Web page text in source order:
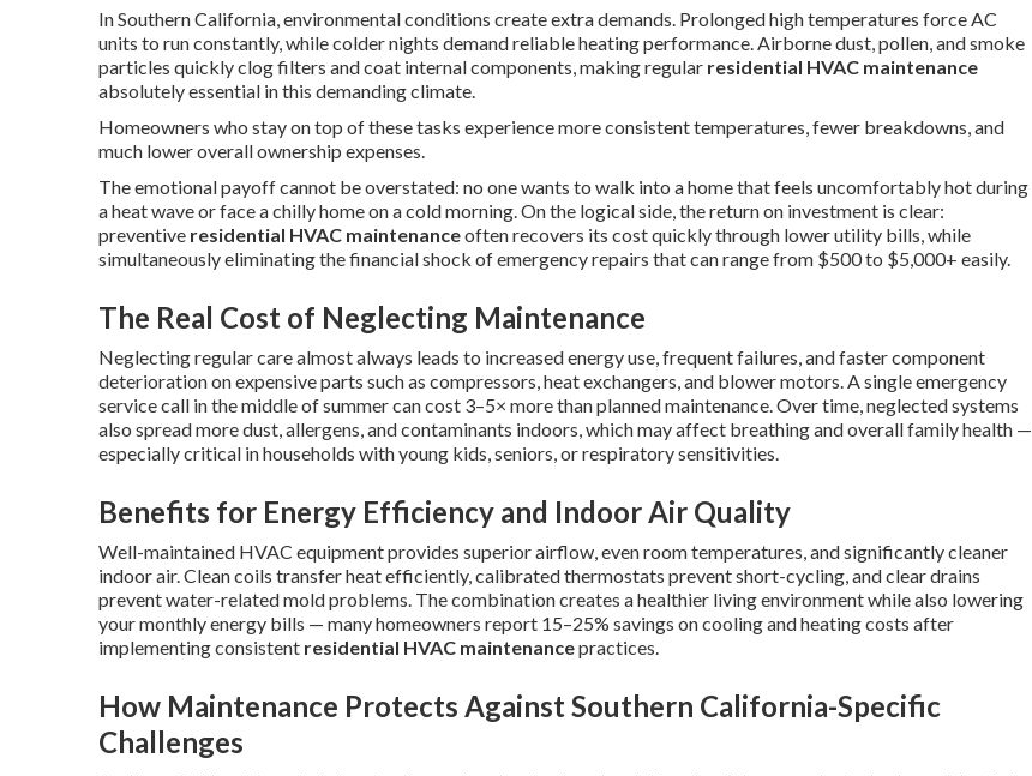
In Southern California, environmental conditions create extra demands. Prolonged high temperatures force AC
units to run constantly, while colder nights demand reliable heating performance. Airborne dust, pollen, and smoke
particles quickly clog filters and coat internal components, making regular residential HVAC maintenance
absolutely essential in this demanding climate.
Homeowners who stay on top of these tasks experience more consistent temperatures, fewer breakdowns, and
much lower overall ownership expenses.
The emotional payoff cannot be overstated: no one wants to walk into a home that feels uncomfortably hot during
a heat wave or face a chilly home on a cold morning. On the logical side, the return on investment is clear:
preventive residential HVAC maintenanceoften recovers its cost quickly through lower utility bills, while
simultaneously eliminating the financial shock of emergency repairs that can range from $500 to $5,000+ easily.
The Real Cost of Neglecting Maintenance
Neglecting regular care almost always leads to increased energy use, frequent failures, and faster component
deterioration on expensive parts such as compressors, heat exchangers, and blower motors. A single emergency
service call in the middle of summer can cost 3–5× more than planned maintenance. Over time, neglected systems
also spread more dust, allergens, and contaminants indoors, which may affect breathing and overall family health —
especially critical in households with young kids, seniors, or respiratory sensitivities.
Benefits for Energy Efficiency and Indoor Air Quality
Well-maintained HVAC equipment provides superior airflow, even room temperatures, and significantly cleaner
indoor air. Clean coils transfer heat efficiently, calibrated thermostats prevent short-cycling, and clear drains
prevent water-related mold problems. The combination creates a healthier living environment while also lowering
your monthly energy bills — many homeowners report 15–25% savings on cooling and heating costs after
implementing consistent residential HVAC maintenancepractices.
How Maintenance Protects Against Southern California-Specific
Challenges